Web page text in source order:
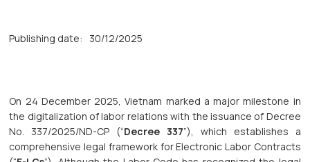
Publishing date: 30/12/2025
On 24 December 2025, Vietnam marked a major milestone in
the digitalization of labor relations with the issuance of Decree
No. 337/2025/ND-CP (“Decree 337”), which establishes a
comprehensive legal framework for Electronic Labor Contracts